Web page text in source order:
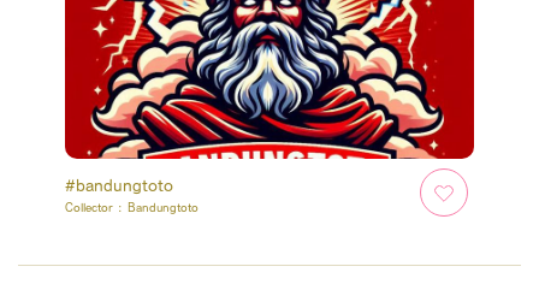
#bandungtoto
Collector : Bandungtoto